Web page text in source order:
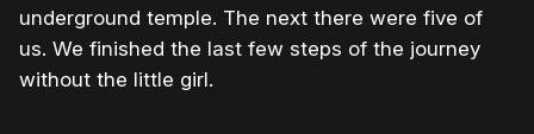
underground temple. The next there were five of
us. We finished the last few steps of the journey
without the little girl.